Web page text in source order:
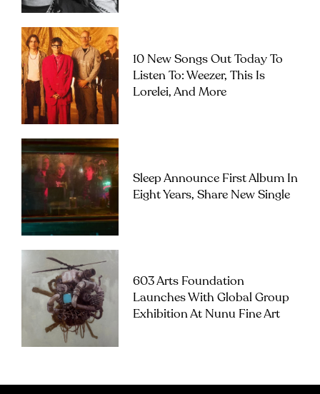
10 New Songs Out Today To
Listen To: Weezer, This Is
Lorelei, And More
Sleep Announce First Album In
Eight Years, Share New Single
603 Arts Foundation
Launches With Global Group
Exhibition At Nunu Fine Art